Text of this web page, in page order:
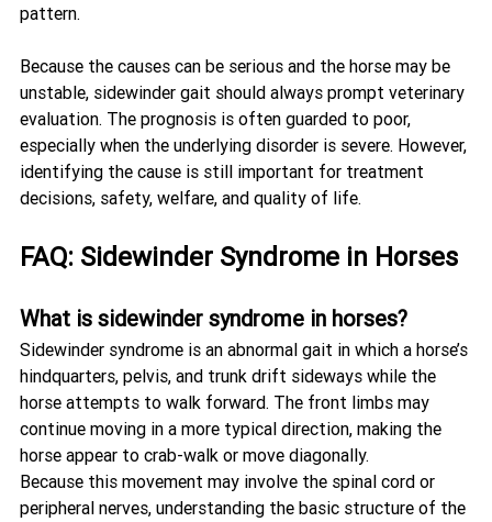
pattern.
Because the causes can be serious and the horse may be
unstable, sidewinder gait should always prompt veterinary
evaluation. The prognosis is often guarded to poor,
especially when the underlying disorder is severe. However,
identifying the cause is still important for treatment
decisions, safety, welfare, and quality of life.
FAQ: Sidewinder Syndrome in Horses
What is sidewinder syndrome in horses?
Sidewinder syndrome is an abnormal gait in which a horse’s
hindquarters, pelvis, and trunk drift sideways while the
horse attempts to walk forward. The front limbs may
continue moving in a more typical direction, making the
horse appear to crab-walk or move diagonally.
Because this movement may involve the spinal cord or
peripheral nerves, understanding the basic structure of the